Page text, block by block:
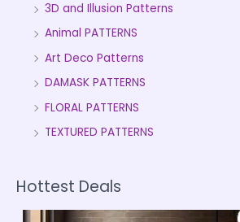
3D and Illusion Patterns
Animal PATTERNS
Art Deco Patterns
DAMASK PATTERNS
FLORAL PATTERNS
TEXTURED PATTERNS
Hottest Deals
P